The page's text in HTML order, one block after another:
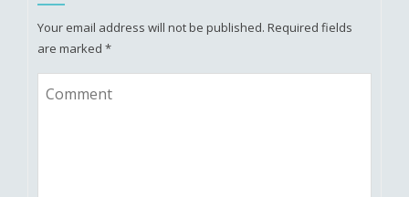
Your email address will not be published. Required fields
are marked *